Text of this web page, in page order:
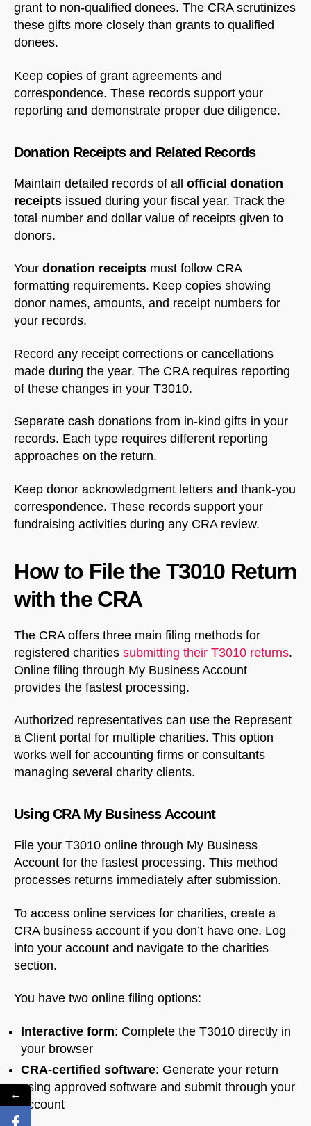
grant to non-qualified donees. The CRA scrutinizes
these gifts more closely than grants to qualified
donees.
Keep copies of grant agreements and
correspondence. These records support your
reporting and demonstrate proper due diligence.
Donation Receipts and Related Records
Maintain detailed records of all official donation
receipts issued during your fiscal year. Track the
total number and dollar value of receipts given to
donors.
Your donation receipts must follow CRA
formatting requirements. Keep copies showing
donor names, amounts, and receipt numbers for
your records.
Record any receipt corrections or cancellations
made during the year. The CRA requires reporting
of these changes in your T3010.
Separate cash donations from in-kind gifts in your
records. Each type requires different reporting
approaches on the return.
Keep donor acknowledgment letters and thank-you
correspondence. These records support your
fundraising activities during any CRA review.
How to File the T3010 Return
with the CRA
The CRA offers three main filing methods for
registered charities submitting their T3010 returns.
Online filing through My Business Account
provides the fastest processing.
Authorized representatives can use the Represent
a Client portal for multiple charities. This option
works well for accounting firms or consultants
managing several charity clients.
Using CRA My Business Account
File your T3010 online through My Business
Account for the fastest processing. This method
processes returns immediately after submission.
To access online services for charities, create a
CRA business account if you don’t have one. Log
into your account and navigate to the charities
section.
You have two online filing options:
Interactive form: Complete the T3010 directly in
your browser
CRA-certified software: Generate your return
using approved software and submit through your
account
←